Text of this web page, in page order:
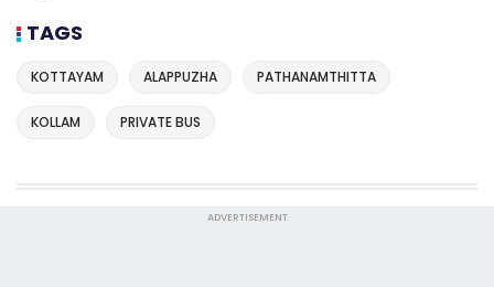
TAGS
KOTTAYAM ALAPPUZHA PATHANAMTHITTA
KOLLAM PRIVATE BUS
ADVERTISEMENT